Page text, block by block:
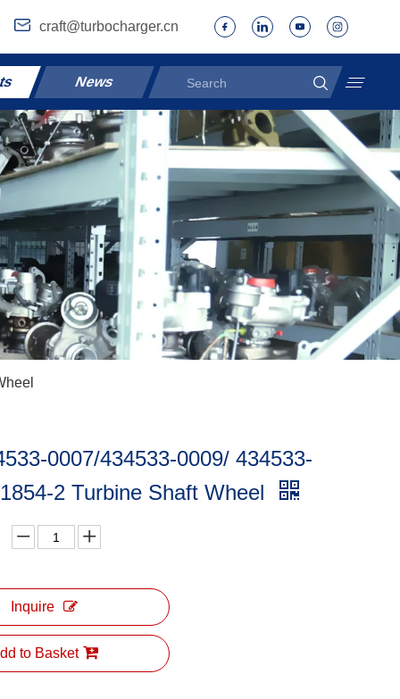
craft@turbocharger.cn
News
0007/434533-0009/ 434533-
2 Turbine Shaft Wheel
Inquire
to Basket